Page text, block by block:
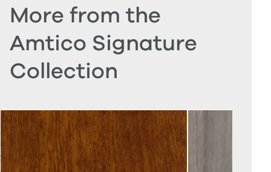
More from the
Amtico Signature
Collection